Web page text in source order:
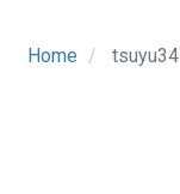
Home tsuyu34